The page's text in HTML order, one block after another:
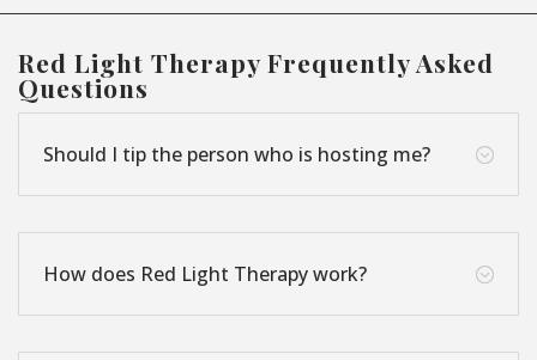
Red Light Therapy Frequently Asked
Questions
;
Should I tip the person who is hosting me?
;
How does Red Light Therapy work?